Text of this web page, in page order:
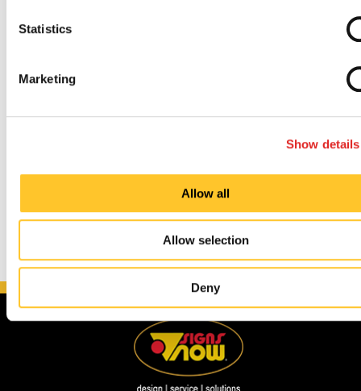
Statistics
Marketing
Show details
Allow all
Allow selection
Deny
Established and Experienced Knowledge Base
outdoorsigns, promote an upcomingevent, or
, we can guide you